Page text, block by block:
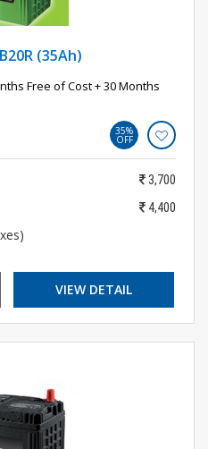
(35Ah)
Free of Cost + 30 Months
35%
OFF
3,700
4,400
VIEW DETAIL